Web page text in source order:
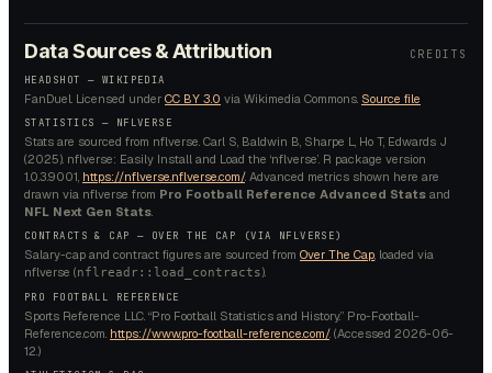
Data Sources & Attribution CREDITS
HEADSHOT — WIKIPEDIA
FanDuel. Licensed under CC BY 3.0 via Wikimedia Commons. Source file
STATISTICS — NFLVERSE
Stats are sourced from nflverse. Carl S, Baldwin B, Sharpe L, Ho T, Edwards J
(2025). nflverse: Easily Install and Load the ‘nflverse’. R package version
1.0.3.9001, https://nflverse.nflverse.com/. Advanced metrics shown here are
drawn via nflverse from Pro Football Reference Advanced Stats and
NFL Next Gen Stats.
CONTRACTS & CAP — OVER THE CAP (VIA NFLVERSE)
Salary-cap and contract figures are sourced from Over The Cap, loaded via
nflverse (nflreadr::load_contracts).
PRO FOOTBALL REFERENCE
Sports Reference LLC. “Pro Football Statistics and History.” Pro-Football-
Reference.com. https://www.pro-football-reference.com/. (Accessed 2026-06-
12.)